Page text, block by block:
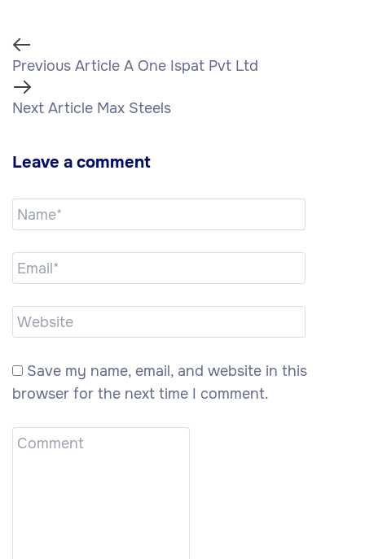
Previous Article A One Ispat Pvt Ltd
Next Article Max Steels
Leave a comment
Save my name, email, and website in this
browser for the next time I comment.